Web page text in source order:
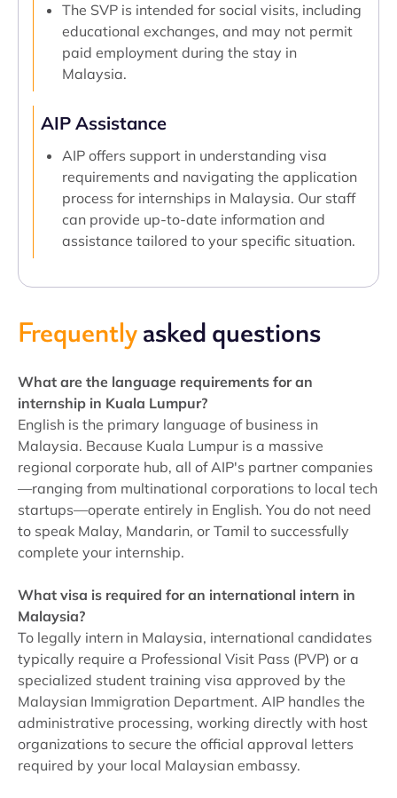
The SVP is intended for social visits, including
educational exchanges, and may not permit
paid employment during the stay in
Malaysia.
AIP Assistance
AIP offers support in understanding visa
requirements and navigating the application
process for internships in Malaysia. Our staff
can provide up-to-date information and
assistance tailored to your specific situation.
Frequentlyasked questions
What are the language requirements for an
internship in Kuala Lumpur?
English is the primary language of business in
Malaysia. Because Kuala Lumpur is a massive
regional corporate hub, all of AIP's partner companies
—ranging from multinational corporations to local tech
startups—operate entirely in English. You do not need
to speak Malay, Mandarin, or Tamil to successfully
complete your internship.
What visa is required for an international intern in
Malaysia?
To legally intern in Malaysia, international candidates
typically require a Professional Visit Pass (PVP) or a
specialized student training visa approved by the
Malaysian Immigration Department. AIP handles the
administrative processing, working directly with host
organizations to secure the official approval letters
required by your local Malaysian embassy.